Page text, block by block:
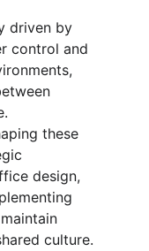
driven by
control and
these
design,
culture.